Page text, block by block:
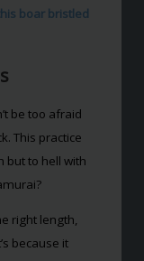
boar bristled
be too afraid
This practice
but to hell with
right length,
because it